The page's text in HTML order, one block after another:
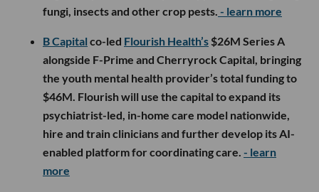
fungi, insects and other crop pests. - learn more
B Capital co-led Flourish Health’s $26M Series A
alongside F-Prime and Cherryrock Capital, bringing
the youth mental health provider’s total funding to
$46M. Flourish will use the capital to expand its
psychiatrist-led, in-home care model nationwide,
hire and train clinicians and further develop its AI-
enabled platform for coordinating care. - learn
more